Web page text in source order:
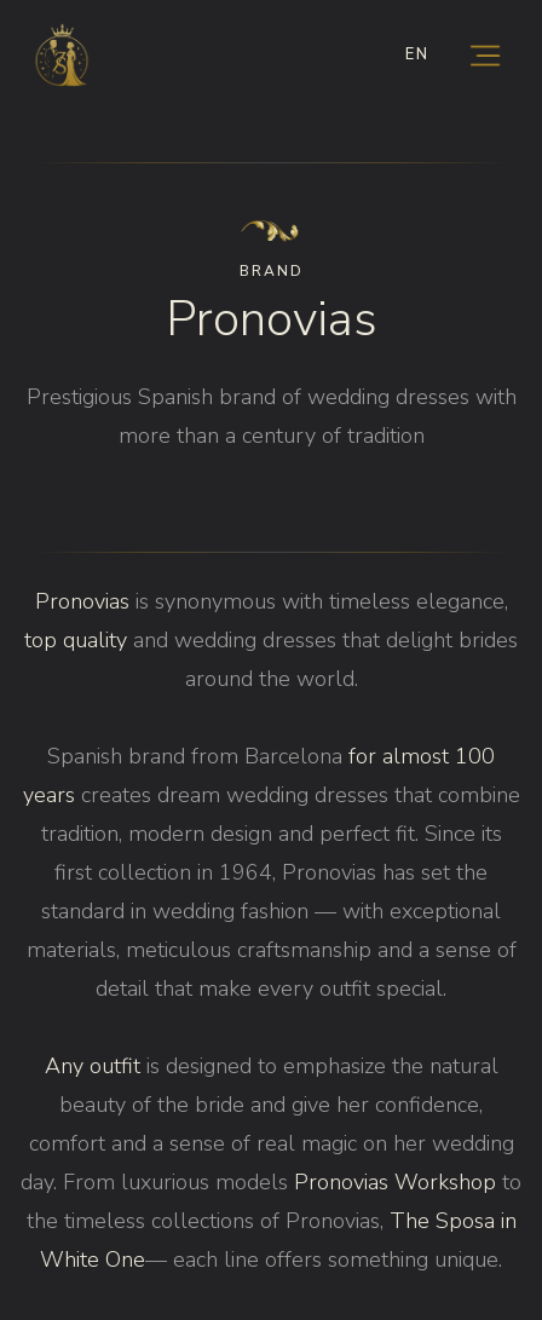
EN
BRAND
Pronovias
Prestigious Spanish brand of wedding dresses with
more than a century of tradition
Pronovias is synonymous with timeless elegance,
top quality and wedding dresses that delight brides
around the world.
Spanish brand from Barcelona for almost 100
years creates dream wedding dresses that combine
tradition, modern design and perfect fit. Since its
first collection in 1964, Pronovias has set the
standard in wedding fashion — with exceptional
materials, meticulous craftsmanship and a sense of
detail that make every outfit special.
Any outfit is designed to emphasize the natural
beauty of the bride and give her confidence,
comfort and a sense of real magic on her wedding
day. From luxurious models Pronovias Workshop to
the timeless collections of Pronovias, The Sposa in
White One— each line offers something unique.